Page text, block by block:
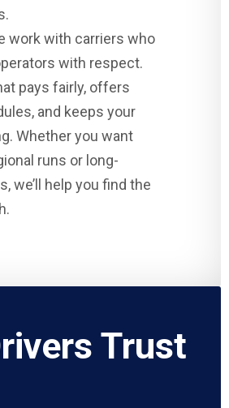
work with carriers who
with respect.
pays fairly, offers
and keeps your
Whether you want
runs or long-
we’ll help you find the
Trust